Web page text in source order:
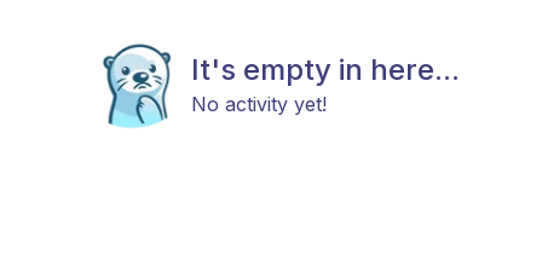
It's empty in here...
No activity yet!